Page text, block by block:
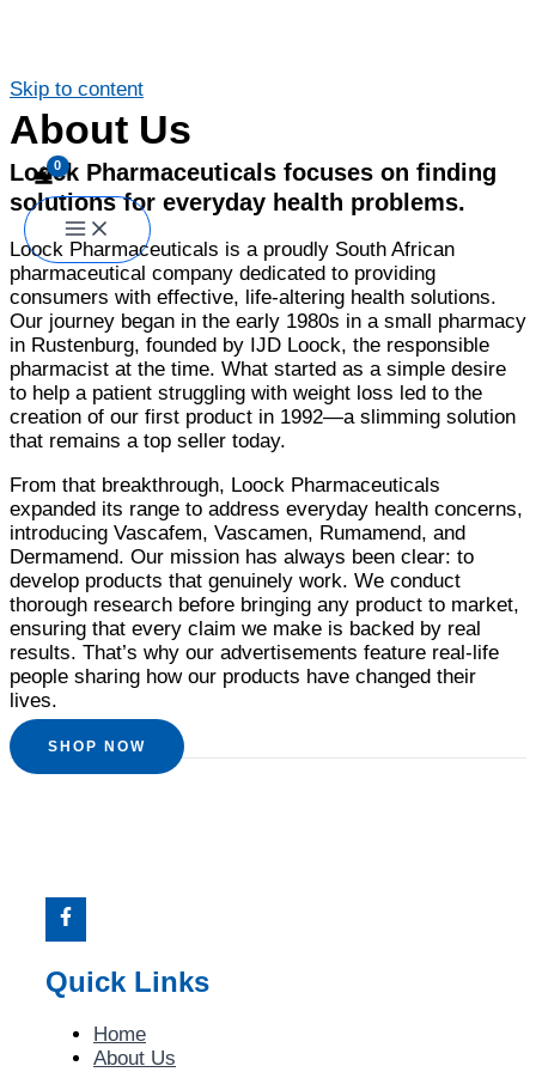
Skip to content
About Us
Loock Pharmaceuticals focuses on finding
solutions for everyday health problems.
Loock Pharmaceuticals is a proudly South African
pharmaceutical company dedicated to providing
consumers with effective, life-altering health solutions.
Our journey began in the early 1980s in a small pharmacy
in Rustenburg, founded by IJD Loock, the responsible
pharmacist at the time. What started as a simple desire
to help a patient struggling with weight loss led to the
creation of our first product in 1992—a slimming solution
that remains a top seller today.
From that breakthrough, Loock Pharmaceuticals
expanded its range to address everyday health concerns,
introducing Vascafem, Vascamen, Rumamend, and
Dermamend. Our mission has always been clear: to
develop products that genuinely work. We conduct
thorough research before bringing any product to market,
ensuring that every claim we make is backed by real
results. That’s why our advertisements feature real-life
people sharing how our products have changed their
lives.
SHOP NOW
Quick Links
Home
About Us